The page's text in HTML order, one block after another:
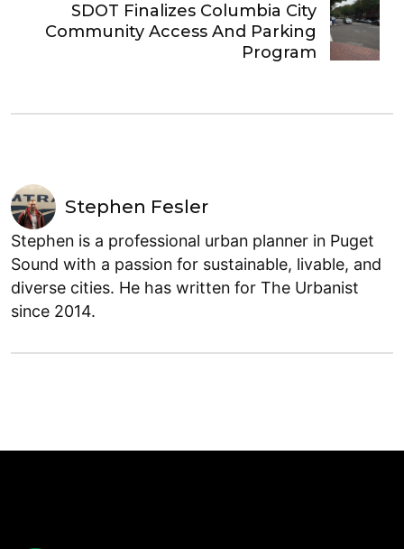
SDOT Finalizes Columbia City
Community Access And Parking
Program
Stephen Fesler
Stephen is a professional urban planner in Puget
Sound with a passion for sustainable, livable, and
diverse cities. He has written for The Urbanist
since 2014.